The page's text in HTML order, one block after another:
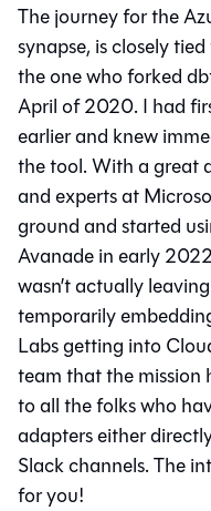
The journey for the
synapse, is closely
the one who forked
April of 2020. I had
earlier and knew
the tool. With a great
and experts at
ground and started
Avanade in early
wasn’t actually
temporarily
Labs getting into
team that the mission
to all the folks who
adapters either
Slack channels. The
for you!